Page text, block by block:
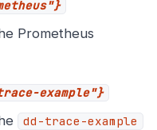
Prometheus
example"}
dd-trace-example